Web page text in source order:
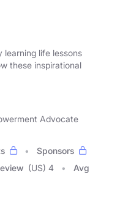
learning life lessons
these inspirational
Advocate
Sponsors
(US) 4
Avg